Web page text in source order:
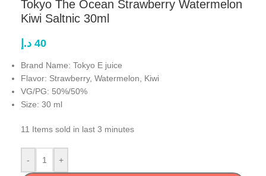
Tokyo The Ocean Strawberry Watermelon
Kiwi Saltnic 30ml
40 د.إ
Brand Name: Tokyo E juice
Flavor: Strawberry, Watermelon, Kiwi
VG/PG: 50%/50%
Size: 30 ml
11 Items sold in last 3 minutes
- +